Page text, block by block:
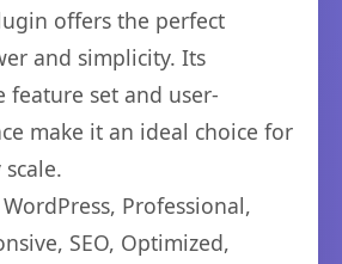
offers the perfect
and simplicity. Its
feature set and user-
make it an ideal choice for
WordPress, Professional,
SEO, Optimized,